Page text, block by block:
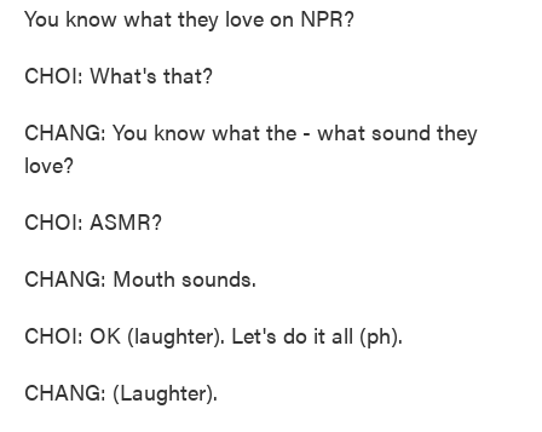
You know what they love on NPR?
CHOI: What's that?
CHANG: You know what the - what sound they
love?
CHOI: ASMR?
CHANG: Mouth sounds.
CHOI: OK (laughter). Let's do it all (ph).
CHANG: (Laughter).